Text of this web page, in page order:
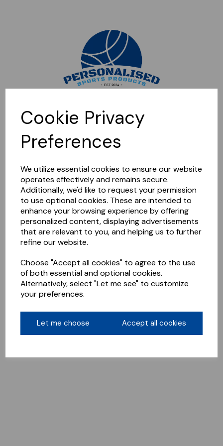
Cookie Privacy
Preferences
We utilize essential cookies to ensure our website
operates effectively and remains secure.
Additionally, we'd like to request your permission
to use optional cookies. These are intended to
enhance your browsing experience by offering
personalized content, displaying advertisements
that are relevant to you, and helping us to further
refine our website.
Choose "Accept all cookies" to agree to the use
of both essential and optional cookies.
Alternatively, select "Let me see" to customize
your preferences.
Let me choose Accept all cookies
Sorry, this shop is currently closed. Please come back later.